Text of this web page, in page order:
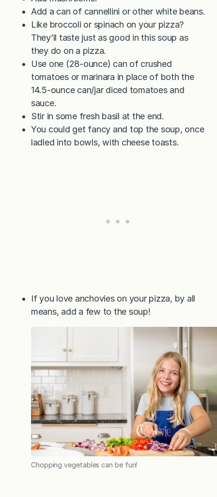
Add a can of cannellini or other white beans.
Like broccoli or spinach on your pizza?
They’ll taste just as good in this soup as
they do on a pizza.
Use one (28-ounce) can of crushed
tomatoes or marinara in place of both the
14.5-ounce can/jar diced tomatoes and
sauce.
Stir in some fresh basil at the end.
You could get fancy and top the soup, once
ladled into bowls, with cheese toasts.
If you love anchovies on your pizza, by all
means, add a few to the soup!
Chopping vegetables can be fun!